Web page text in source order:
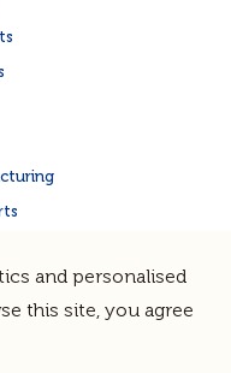
and personalised
this site, you agree